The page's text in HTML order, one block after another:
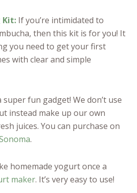
Kit: If you’re intimidated to
then this kit is for you! It
you need to get your first
with clear and simple
super fun gadget! We don’t use
instead make up our own
juices. You can purchase on
.
homemade yogurt once a
maker. It’s very easy to use!